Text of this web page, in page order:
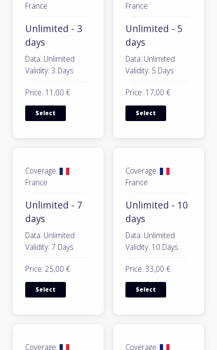
France
Unlimited - 3
days
Data: Unlimited
Validity: 3 Days
Price: 11,00 €
Select
France
Unlimited - 5
days
Data: Unlimited
Validity: 5 Days
Price: 17,00 €
Select
Coverage:
France
Unlimited - 7
days
Data: Unlimited
Validity: 7 Days
Price: 25,00 €
Select
Coverage:
France
Unlimited - 10
days
Data: Unlimited
Validity: 10 Days
Price: 33,00 €
Select
Coverage: Coverage: